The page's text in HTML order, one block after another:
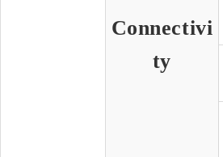
Connectivi
ty